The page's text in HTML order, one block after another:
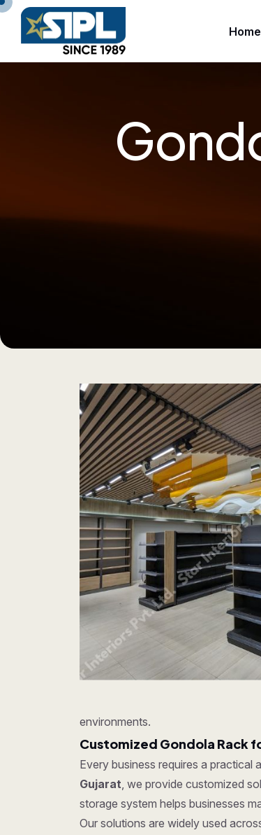
Home
environments.
Customized Gondola Rack
Every business requires a
Gujarat, we provide customized
storage system helps businesses
Our solutions are widely used